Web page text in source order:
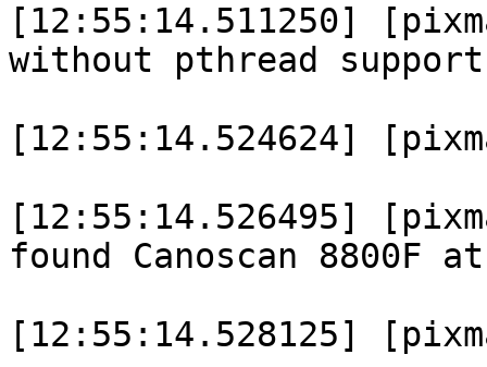
[12:55:14.511250]
without pthread
[12:55:14.524624]
[12:55:14.526495]
found Canoscan 8800F
[12:55:14.528125]